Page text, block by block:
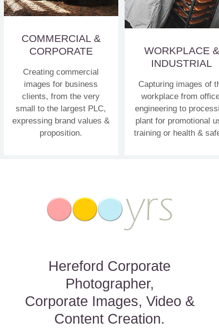
COMMERCIAL &
CORPORATE
Creating commercial
images for business
clients, from the very
small to the largest PLC,
expressing brand values &
proposition.
WORKPLACE &
INDUSTRIAL
Capturing images of
workplace from
engineering to
plant for promotional
training or health &
Hereford Corporate
Photographer,
Corporate Images, Video &
Content Creation.